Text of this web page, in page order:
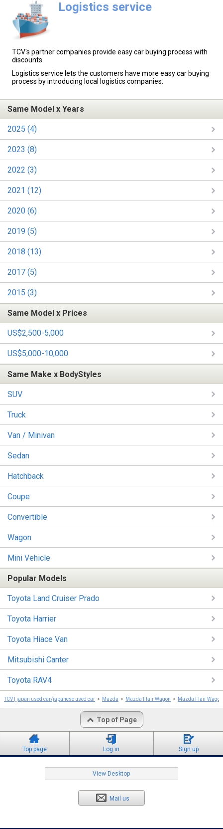
Logistics service
TCV's partner companies provide easy car buying process with
discounts.
Logistics service lets the customers have more easy car buying
process by introducing local logistics companies.
Same Model x Years
2025 (4)
2023 (8)
2022 (3)
2021 (12)
2020 (6)
2019 (5)
2018 (13)
2017 (5)
2015 (3)
Same Model x Prices
US$2,500-5,000
US$5,000-10,000
Same Make x BodyStyles
SUV
Truck
Van / Minivan
Sedan
Hatchback
Coupe
Convertible
Wagon
Mini Vehicle
Popular Models
Toyota Land Cruiser Prado
Toyota Harrier
Toyota Hiace Van
Mitsubishi Canter
Toyota RAV4
TCV | japan used car/japanese used car Mazda Mazda Flair Wagon Mazda Flair
Top of Page
Top page Log in Sign up
View Desktop
Mail us